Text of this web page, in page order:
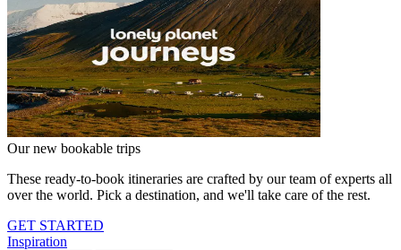
Our new bookable trips
These ready-to-book itineraries are crafted by our team of experts all
over the world. Pick a destination, and we'll take care of the rest.
GET STARTED
Inspiration